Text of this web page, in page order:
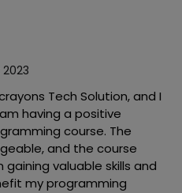
Tech Solution, and I
having a positive
course. The
and the course
valuable skills and
my programming